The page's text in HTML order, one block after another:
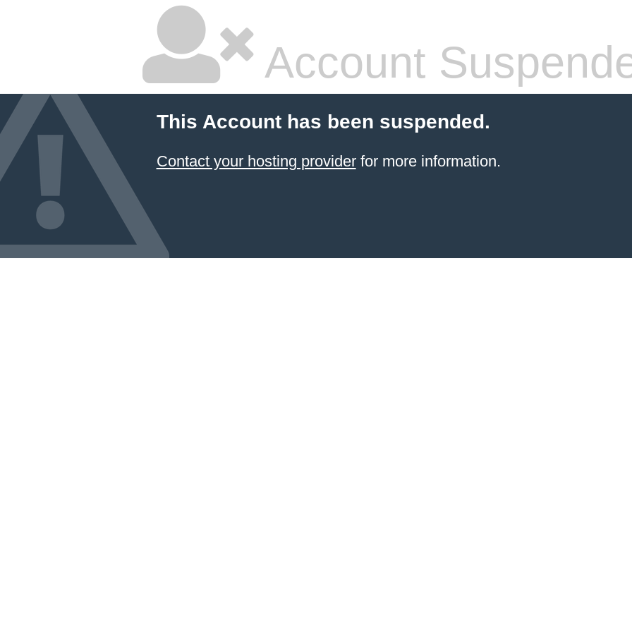
Account
This Account has been suspended.
Contact your hosting providerfor more information.